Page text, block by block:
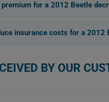
premium for a 2012 Beetle
insurance costs for a 2012
BY OUR